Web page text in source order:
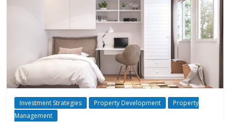
Investment Strategies Property Development
Property
Management